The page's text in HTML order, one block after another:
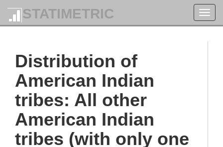
STATIMETRIC
Distribution of
American Indian
tribes: All other
American Indian
tribes (with only one